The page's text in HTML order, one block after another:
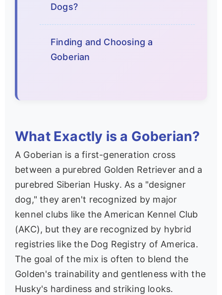
Dogs?
Finding and Choosing a
Goberian
What Exactly is a Goberian?
A Goberian is a first-generation cross
between a purebred Golden Retriever and a
purebred Siberian Husky. As a "designer
dog," they aren't recognized by major
kennel clubs like the American Kennel Club
(AKC), but they are recognized by hybrid
registries like the Dog Registry of America.
The goal of the mix is often to blend the
Golden's trainability and gentleness with the
Husky's hardiness and striking looks.